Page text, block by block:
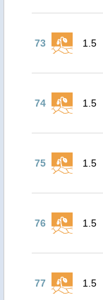
73 1.5
74 1.5
75 1.5
76 1.5
77 1.5